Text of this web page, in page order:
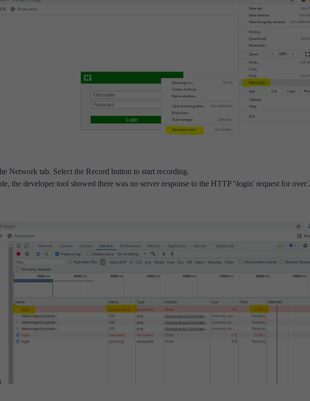
Network tab. Select the Record button to start recording.
the developer tool showed there was no server response to the HTTP '\login' request for over